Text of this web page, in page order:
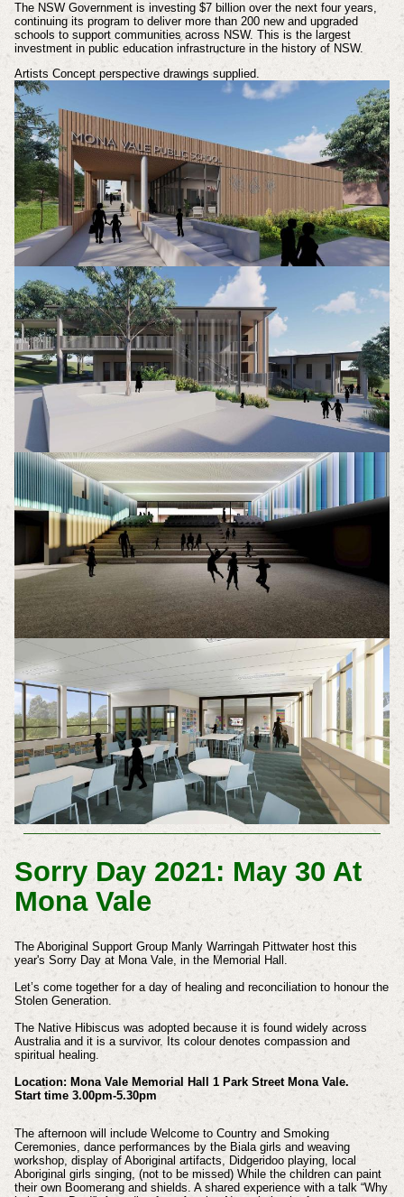
The NSW Government is investing $7 billion over the next four years,
continuing its program to deliver more than 200 new and upgraded
schools to support communities across NSW. This is the largest
investment in public education infrastructure in the history of NSW.
Artists Concept perspective drawings supplied.
Sorry Day 2021: May 30 At
Mona Vale
The Aboriginal Support Group Manly Warringah Pittwater host this
year's Sorry Day at Mona Vale, in the Memorial Hall.
Let’s come together for a day of healing and reconciliation to honour the
Stolen Generation.
The Native Hibiscus was adopted because it is found widely across
Australia and it is a survivor. Its colour denotes compassion and
spiritual healing.
Location: Mona Vale Memorial Hall 1 Park Street Mona Vale.
Start time 3.00pm-5.30pm
The afternoon will include Welcome to Country and Smoking
Ceremonies, dance performances by the Biala girls and weaving
workshop, display of Aboriginal artifacts, Didgeridoo playing, local
Aboriginal girls singing, (not to be missed) While the children can paint
their own Boomerang and shields. A shared experience with a talk “Why